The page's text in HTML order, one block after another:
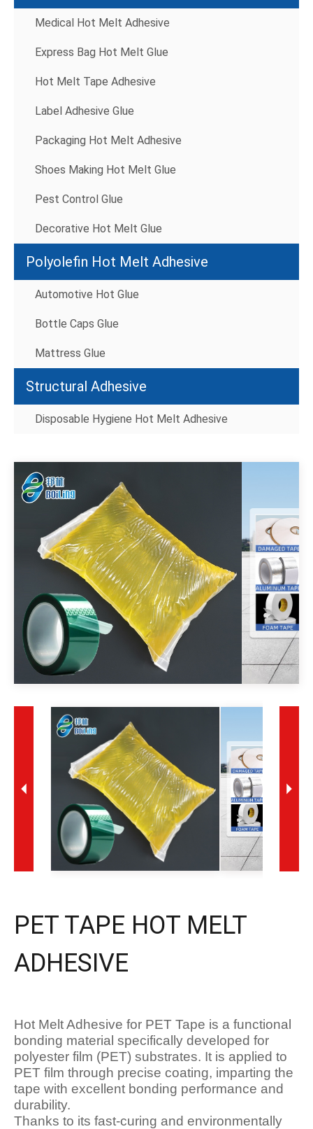
Medical Hot Melt Adhesive
Express Bag Hot Melt Glue
Hot Melt Tape Adhesive
Label Adhesive Glue
Packaging Hot Melt Adhesive
Shoes Making Hot Melt Glue
Pest Control Glue
Decorative Hot Melt Glue
Polyolefin Hot Melt Adhesive
Automotive Hot Glue
Bottle Caps Glue
Mattress Glue
Structural Adhesive
Disposable Hygiene Hot Melt Adhesive
PET TAPE HOT MELT
ADHESIVE
Hot Melt Adhesive for PET Tape is a functional
bonding material specifically developed for
polyester film (PET) substrates. It is applied to
PET film through precise coating, imparting the
tape with excellent bonding performance and
durability.
Thanks to its fast-curing and environmentally